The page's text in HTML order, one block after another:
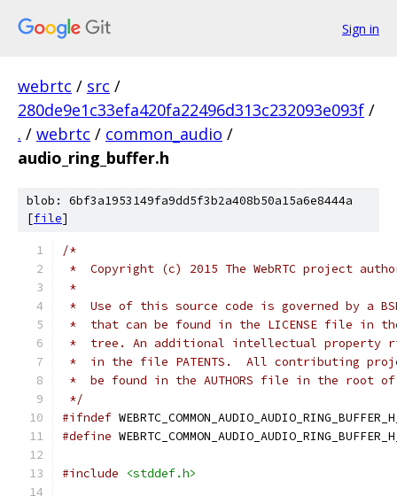
Sign in
webrtc / src /
280de9e1c33efa420fa22496d313c232093e093f /
. / webrtc / common_audio /
audio_ring_buffer.h
blob: 6bf3a1953149fa9dd5f3b2a408b50a15a6e8444a
[file]
/*
*  Copyright (c) 2015 The WebRTC project
*
*  Use of this source code is governed by a
*  that can be found in the LICENSE file in
*  tree. An additional intellectual property
*  in the file PATENTS.  All contributing
*  be found in the AUTHORS file in the root
*/
#ifndef
#define
#include <stddef.h>